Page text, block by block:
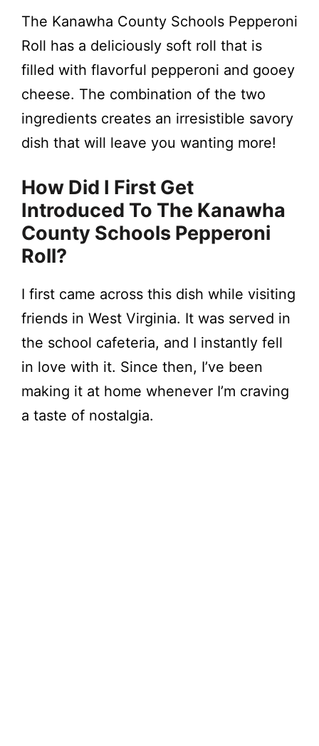
The Kanawha County Schools Pepperoni
Roll has a deliciously soft roll that is
filled with flavorful pepperoni and gooey
cheese. The combination of the two
ingredients creates an irresistible savory
dish that will leave you wanting more!
How Did I First Get
Introduced To The Kanawha
County Schools Pepperoni
Roll?
I first came across this dish while visiting
friends in West Virginia. It was served in
the school cafeteria, and I instantly fell
in love with it. Since then, I’ve been
making it at home whenever I’m craving
a taste of nostalgia.